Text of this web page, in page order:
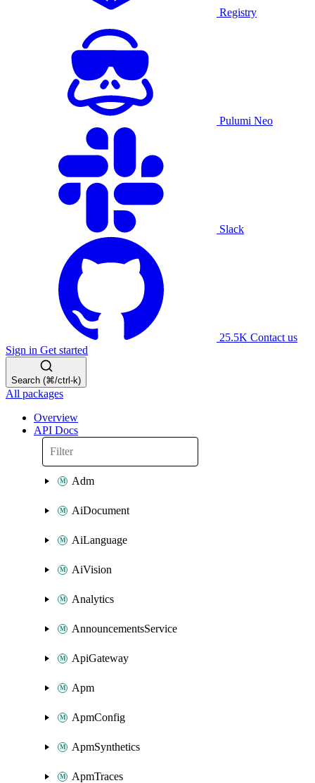
Registry
Pulumi Neo
Slack
25.5K Contact us
Sign in Get started
Search (⌘/ctrl-k)
All packages
Overview
API Docs
Adm
AiDocument
AiLanguage
AiVision
Analytics
AnnouncementsService
ApiGateway
Apm
ApmConfig
ApmSynthetics
ApmTraces